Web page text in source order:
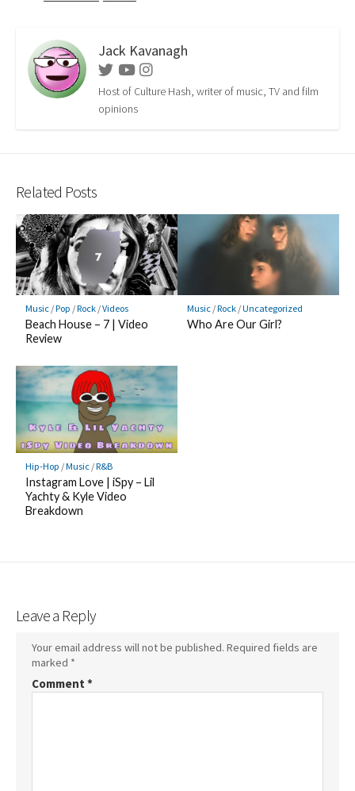
Jack Kavanagh
TwitterYoutubeInstagram
Host of Culture Hash, writer of music, TV and film
opinions
Related Posts
Music/Pop /Rock/Videos
Beach House – 7 | Video
Review
Music/Rock/Uncategorized
Who Are Our Girl?
Hip-Hop /Music/R&B
Instagram Love | iSpy – Lil
Yachty & Kyle Video
Breakdown
Leave a Reply
Your email address will not be published. Required fields are
marked *
Comment *